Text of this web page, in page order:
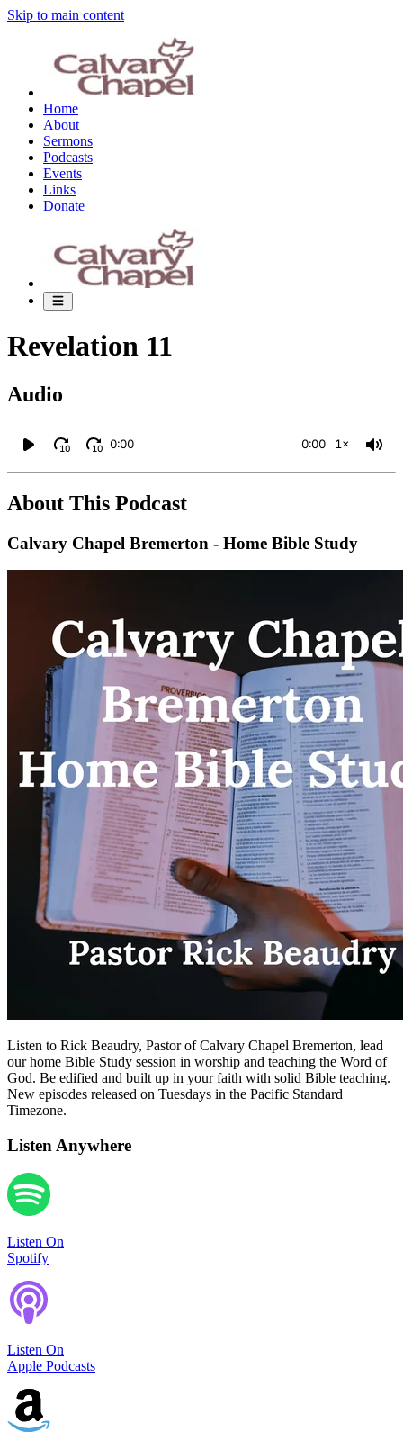
Skip to main content
Home
About
Sermons
Podcasts
Events
Links
Donate
Revelation 11
Audio
10 10 0:00 0:00 1×
About This Podcast
Calvary Chapel Bremerton - Home Bible Study
Listen to Rick Beaudry, Pastor of Calvary Chapel Bremerton, lead
our home Bible Study session in worship and teaching the Word of
God. Be edified and built up in your faith with solid Bible teaching.
New episodes released on Tuesdays in the Pacific Standard
Timezone.
Listen Anywhere
Listen On
Spotify
Listen On
Apple Podcasts